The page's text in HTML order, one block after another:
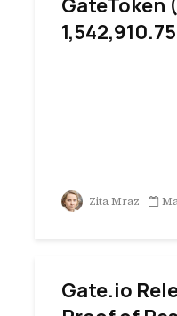
GateToken
Zita Mraz
Gate.io